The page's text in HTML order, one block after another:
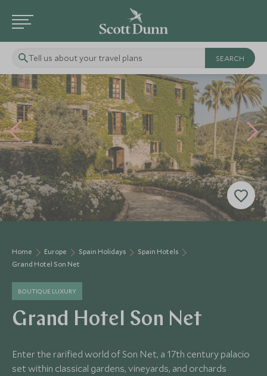
Tell us about your travel plans
Home Europe Spain Holidays
Spain Hotels
Grand Hotel Son Net
BOUTIQUE LUXURY
Grand Hotel Son Net
Enter the rarified world of Son Net, a 17th century palacio
set within classical gardens, vineyards, and orchards